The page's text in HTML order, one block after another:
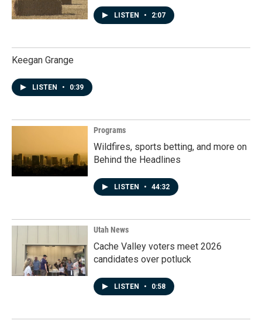
LISTEN • 2:07
Keegan Grange
LISTEN • 0:39
Programs
Wildfires, sports betting, and more on
Behind the Headlines
LISTEN • 44:32
Utah News
Cache Valley voters meet 2026
candidates over potluck
LISTEN • 0:58